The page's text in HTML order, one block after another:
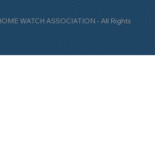
WATCH ASSOCIATION - All Rights